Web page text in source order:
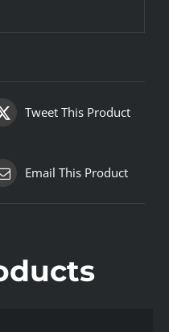
Tweet This Product
Email This Product